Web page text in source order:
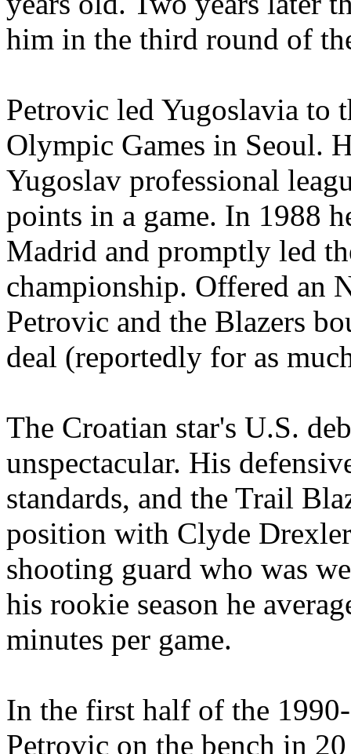
him in the third round of
Petrovic led Yugoslavia to
Olympic Games in Seoul.
Yugoslav professional
points in a game. In 1988
Madrid and promptly led
championship. Offered an
Petrovic and the Blazers
deal (reportedly for as
The Croatian star's U.S.
unspectacular. His
standards, and the Trail
position with Clyde
shooting guard who was
his rookie season he
minutes per game.
In the first half of the
Petrovic on the bench in